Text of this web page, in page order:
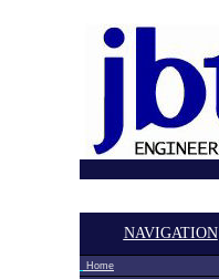
NAVIGATION
Home